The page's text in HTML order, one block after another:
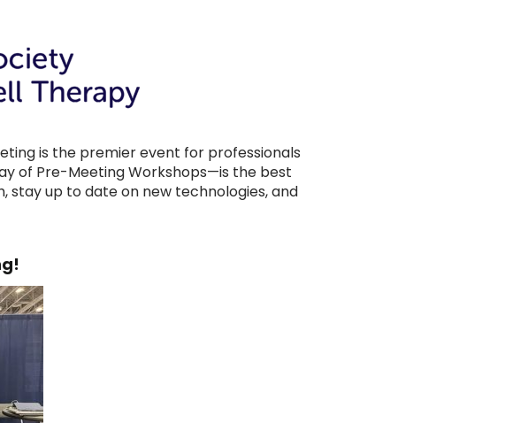
is the premier event for professionals
of Pre-Meeting Workshops—is the best
up to date on new technologies, and